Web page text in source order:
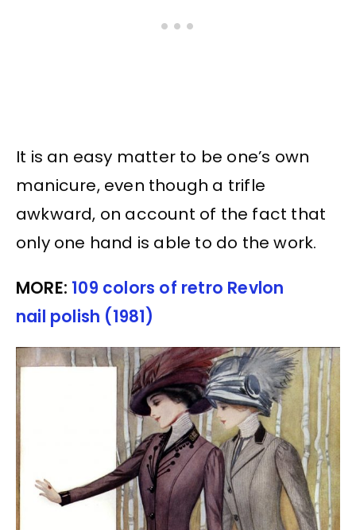
It is an easy matter to be one’s own
manicure, even though a trifle
awkward, on account of the fact that
only one hand is able to do the work.
MORE: 109 colors of retro Revlon
nail polish (1981)